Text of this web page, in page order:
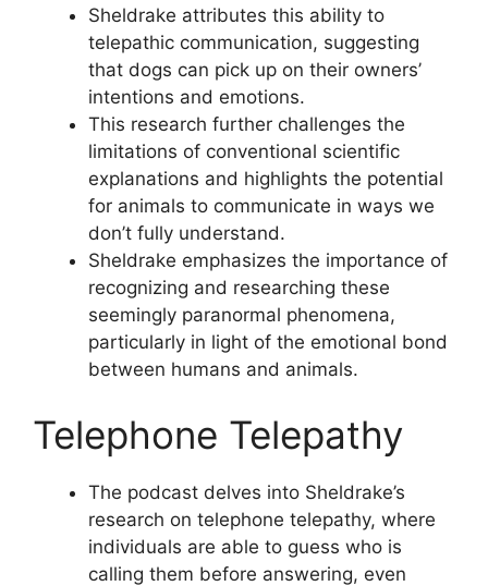
Sheldrake attributes this ability to
telepathic communication, suggesting
that dogs can pick up on their owners’
intentions and emotions.
This research further challenges the
limitations of conventional scientific
explanations and highlights the potential
for animals to communicate in ways we
don’t fully understand.
Sheldrake emphasizes the importance of
recognizing and researching these
seemingly paranormal phenomena,
particularly in light of the emotional bond
between humans and animals.
Telephone Telepathy
The podcast delves into Sheldrake’s
research on telephone telepathy, where
individuals are able to guess who is
calling them before answering, even